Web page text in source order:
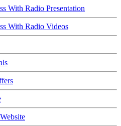
With Radio Presentation
With Radio Videos